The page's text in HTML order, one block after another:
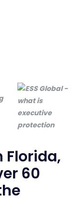
Florida,
60